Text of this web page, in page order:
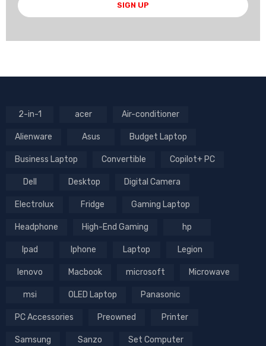
SIGN UP
2-in-1 acer Air-conditioner
Alienware Asus Budget Laptop
Business Laptop Convertible Copilot+ PC
Dell Desktop Digital Camera
Electrolux Fridge Gaming Laptop
Headphone High-End Gaming hp
Ipad Iphone Laptop Legion
lenovo Macbook microsoft Microwave
msi OLED Laptop Panasonic
PC Accessories Preowned Printer
Samsung Sanzo Set Computer